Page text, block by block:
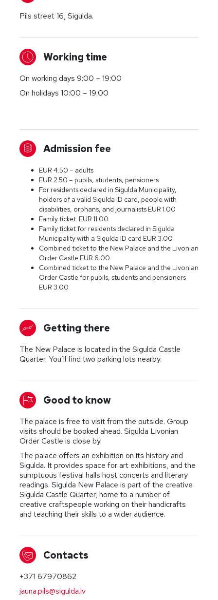
Pils street 16, Sigulda.
Working time
On working days 9:00 – 19:00
On holidays 10:00 – 19:00
Admission fee
EUR 4.50 – adults
EUR 2.50 – pupils, students, pensioners
For residents declared in Sigulda Municipality,
holders of a valid Sigulda ID card, people with
disabilities, orphans, and journalists EUR 1.00
Family ticket EUR 11.00
Family ticket for residents declared in Sigulda
Municipality with a Sigulda ID card EUR 3.00
Combined ticket to the New Palace and the Livonian
Order Castle EUR 6.00
Combined ticket to the New Palace and the Livonian
Order Castle for pupils, students and pensioners
EUR 3.00
Getting there
The New Palace is located in the Sigulda Castle
Quarter. You’ll find two parking lots nearby.
Good to know
The palace is free to visit from the outside. Group
visits should be booked ahead. Sigulda Livonian
Order Castle is close by.
The palace offers an exhibition on its history and
Sigulda. It provides space for art exhibitions, and the
sumptuous festival halls host concerts and literary
readings. Sigulda New Palace is part of the creative
Sigulda Castle Quarter, home to a number of
creative craftspeople working on their handicrafts
and teaching their skills to a wider audience.
Contacts
+371 67970862
jauna.pils@sigulda.lv